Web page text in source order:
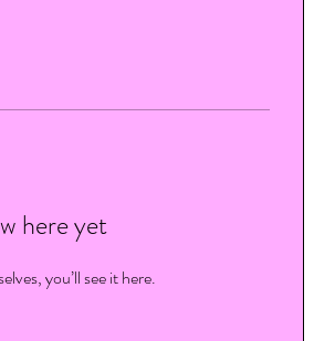
here yet
you’ll see it here.